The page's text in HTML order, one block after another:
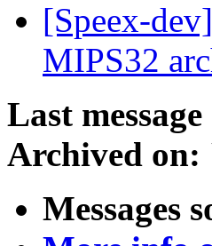
[Speex-
MIPS32
Last
Archived on:
Messages